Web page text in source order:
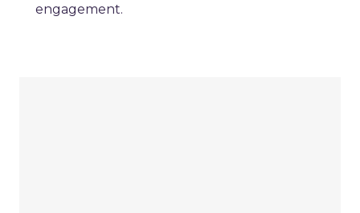
engagement.